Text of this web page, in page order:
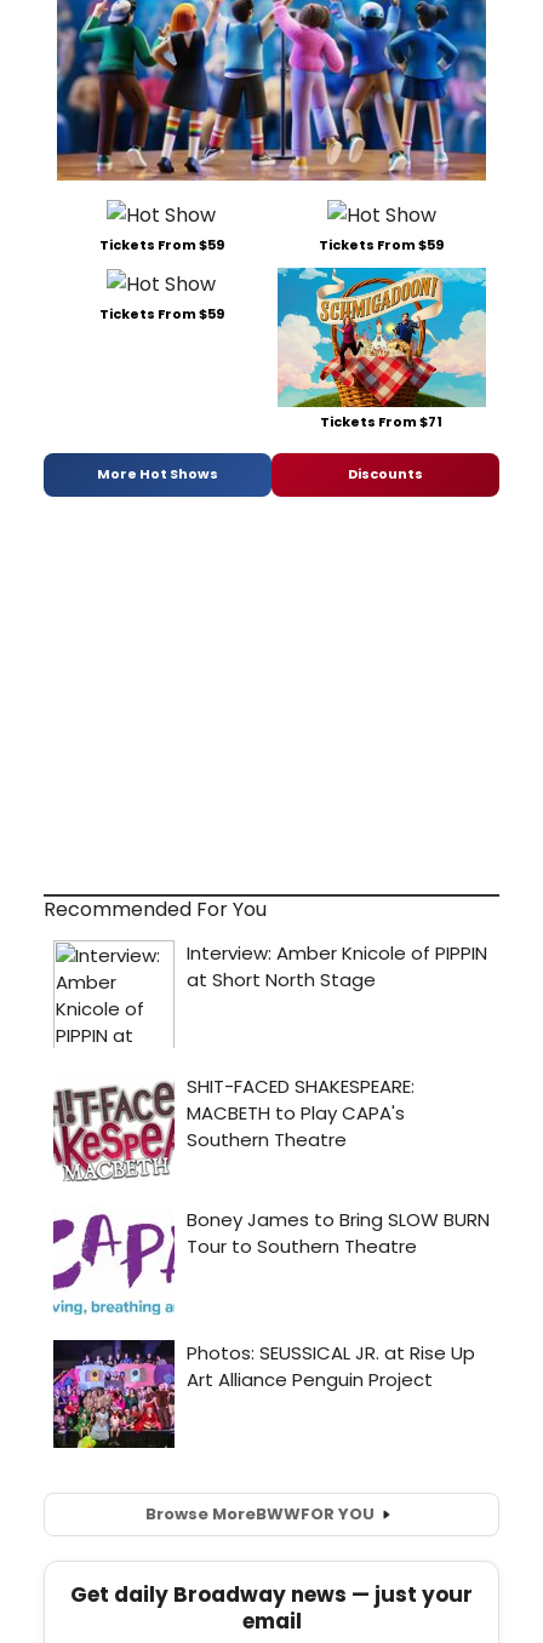
Tickets From $59 Tickets From $59
Tickets From $59
Tickets From $71
More Hot Shows Discounts
Recommended For You
Browse MoreBWWFOR YOU
Get daily Broadway news — just your
email